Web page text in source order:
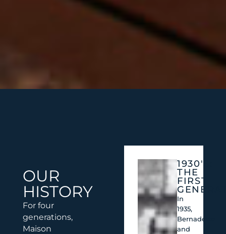
OUR
HISTORY
For four
generations,
Maison
1930'S:
THE
FIRST
In
1935,
Bernadette
and